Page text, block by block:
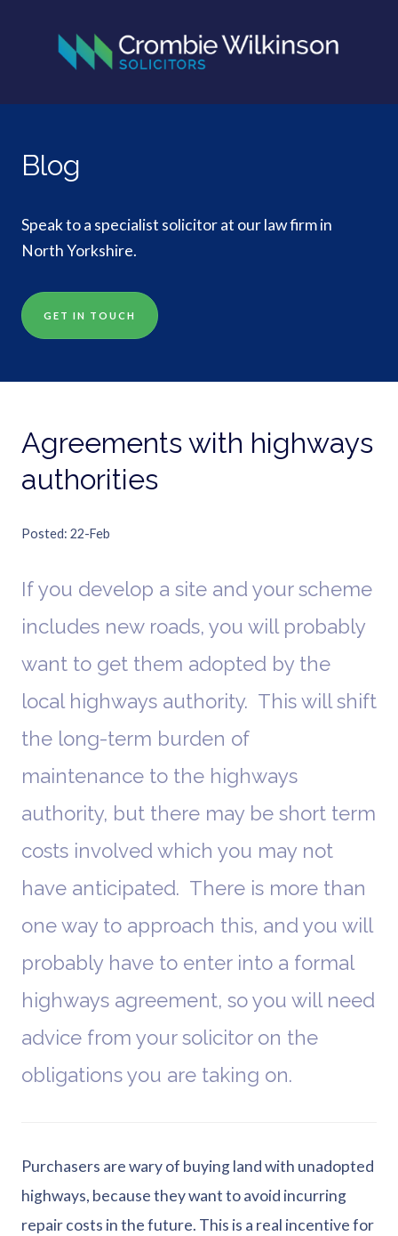
Blog
Speak to a specialist solicitor at our law firm in
North Yorkshire.
GET IN TOUCH
Agreements with highways
authorities
Posted 22-Feb
If you develop a site and your scheme
includes new roads, you will probably
want to get them adopted by the
local highways authority. This will shift
the long-term burden of
maintenance to the highways
authority, but there may be short term
costs involved which you may not
have anticipated. There is more than
one way to approach this, and you will
probably have to enter into a formal
highways agreement, so you will need
advice from your solicitor on the
obligations you are taking on.
Purchasers are wary of buying land with unadopted
highways, because they want to avoid incurring
repair costs in the future. This is a real incentive for